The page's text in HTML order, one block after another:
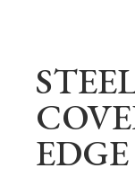
EDGE